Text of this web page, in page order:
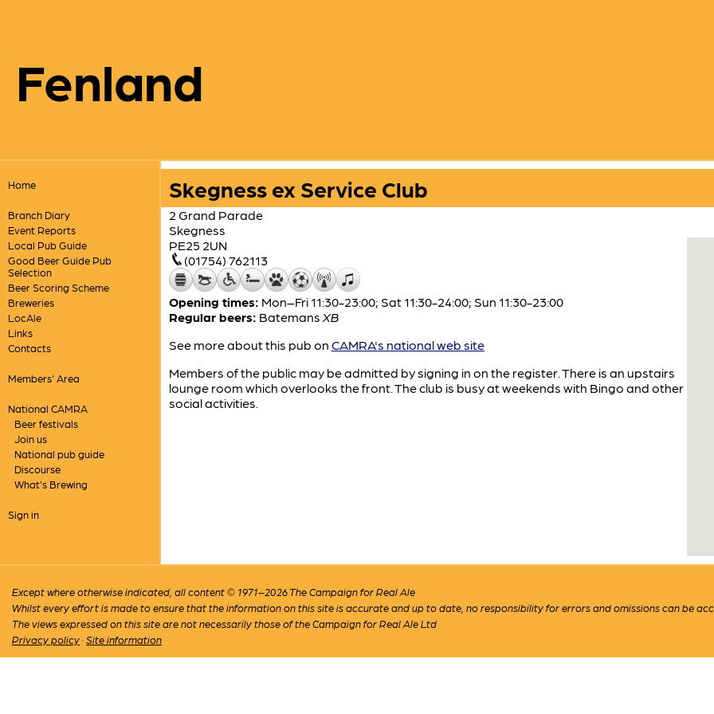
Fenland
Home
Branch Diary
Event Reports
Local Pub Guide
Good Beer Guide Pub
Selection
Beer Scoring Scheme
Breweries
LocAle
Links
Contacts
Members' Area
National CAMRA
Beer festivals
Join us
National pub guide
Discourse
What's Brewing
Sign in
Skegness ex Service Club
2 Grand Parade
Skegness
PE25 2UN
(01754) 762113
Opening times: Mon–Fri 11:30-23:00; Sat 11:30-24:00; Sun 11:30-23:00
Regular beers: Batemans XB
See more about this pub on CAMRA's national web site
Members of the public may be admitted by signing in on the register. There is an upstairs
lounge room which overlooks the front. The club is busy at weekends with Bingo and other
social activities.
Except where otherwise indicated, all content © 1971–2026 The Campaign for Real Ale
Whilst every effort is made to ensure that the information on this site is accurate and up to date, no responsibility for errors and omissions can be
The views expressed on this site are not necessarily those of the Campaign for Real Ale Ltd
Privacy policy ·Site information